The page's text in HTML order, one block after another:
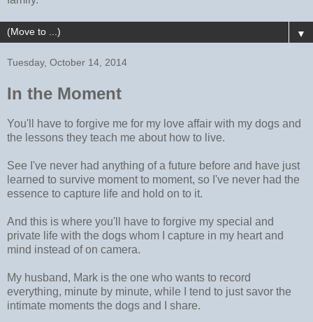
▼
Tuesday, October 14, 2014
In the Moment
You'll have to forgive me for my love affair with my dogs and
the lessons they teach me about how to live.
See I've never had anything of a future before and have just
learned to survive moment to moment, so I've never had the
essence to capture life and hold on to it.
And this is where you'll have to forgive my special and
private life with the dogs whom I capture in my heart and
mind instead of on camera.
My husband, Mark is the one who wants to record
everything, minute by minute, while I tend to just savor the
intimate moments the dogs and I share.